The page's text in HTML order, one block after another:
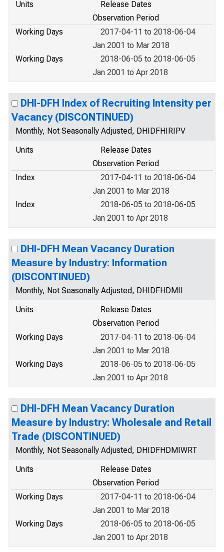
Units
Release Dates
Observation Period
Working Days
2017-04-11 to 2018-06-04
Jan 2001 to Mar 2018
Working Days
2018-06-05 to 2018-06-05
Jan 2001 to Apr 2018
DHI-DFH Index of Recruiting Intensity per
Vacancy (DISCONTINUED)
Monthly, Not Seasonally Adjusted, DHIDFHIRIPV
Units
Release Dates
Observation Period
Index
2017-04-11 to 2018-06-04
Jan 2001 to Mar 2018
Index
2018-06-05 to 2018-06-05
Jan 2001 to Apr 2018
DHI-DFH Mean Vacancy Duration
Measure by Industry: Information
(DISCONTINUED)
Monthly, Not Seasonally Adjusted, DHIDFHDMII
Units
Release Dates
Observation Period
Working Days
2017-04-11 to 2018-06-04
Jan 2001 to Mar 2018
Working Days
2018-06-05 to 2018-06-05
Jan 2001 to Apr 2018
DHI-DFH Mean Vacancy Duration
Measure by Industry: Wholesale and Retail
Trade (DISCONTINUED)
Monthly, Not Seasonally Adjusted, DHIDFHDMIWRT
Units
Release Dates
Observation Period
Working Days
2017-04-11 to 2018-06-04
Jan 2001 to Mar 2018
Working Days
2018-06-05 to 2018-06-05
Jan 2001 to Apr 2018